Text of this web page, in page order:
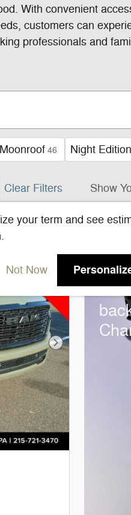
With convenient
customers can
professionals and
46 Night Edition
Clear Filters Show
your term and see
Not Now
Next Photo